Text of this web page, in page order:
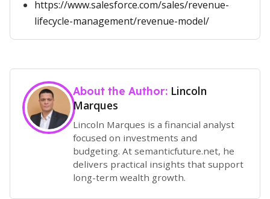
https://www.salesforce.com/sales/revenue-
lifecycle-management/revenue-model/
About the Author: Lincoln
Marques
Lincoln Marques is a financial analyst
focused on investments and
budgeting. At semanticfuture.net, he
delivers practical insights that support
long-term wealth growth.